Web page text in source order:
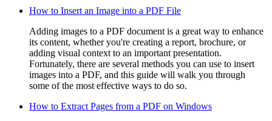
How to Insert an Image into a PDF File
Adding images to a PDF document is a great way to enhance
its content, whether you're creating a report, brochure, or
adding visual context to an important presentation.
Fortunately, there are several methods you can use to insert
images into a PDF, and this guide will walk you through
some of the most effective ways to do so.
How to Extract Pages from a PDF on Windows